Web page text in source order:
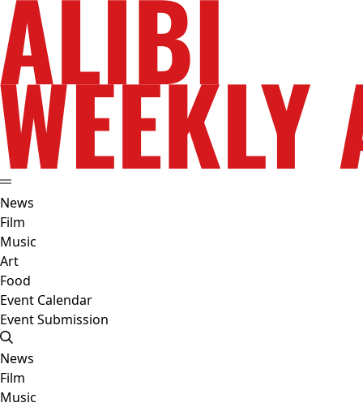
News
Film
Music
Art
Food
Event Calendar
Event Submission
News
Film
Music